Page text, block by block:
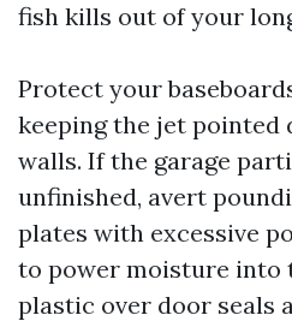
fish kills out of your
Protect your
keeping the jet pointed
walls. If the garage
unfinished, avert
plates with excessive
to power moisture into
plastic over door seals